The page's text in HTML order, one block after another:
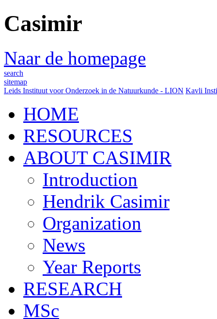
Casimir
Naar de homepage
search
sitemap
Leids Instituut voor Onderzoek in de Natuurkunde - LION Kavli
HOME
RESOURCES
ABOUT CASIMIR
Introduction
Hendrik Casimir
Organization
News
Year Reports
RESEARCH
MSc